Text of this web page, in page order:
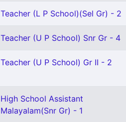
Teacher (L P School)(Sel Gr) - 2
Teacher (U P School) Snr Gr - 4
Teacher (U P School) Gr II - 2
High School Assistant
Malayalam(Snr Gr) - 1